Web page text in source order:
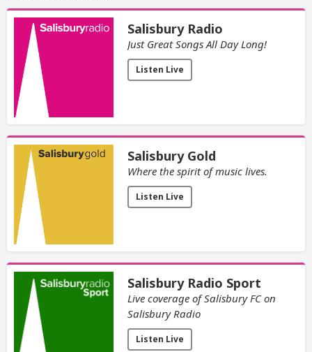
Salisbury Radio
Just Great Songs All Day Long!
Listen Live
Salisbury Gold
Where the spirit of music lives.
Listen Live
Salisbury Radio Sport
Live coverage of Salisbury FC on
Salisbury Radio
Listen Live